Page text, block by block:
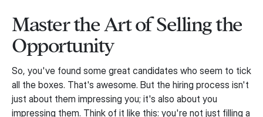
Master the Art of Selling the
Opportunity
So, you've found some great candidates who seem to tick
all the boxes. That's awesome. But the hiring process isn't
just about them impressing you; it's also about you
impressing them. Think of it like this: you're not just filling a